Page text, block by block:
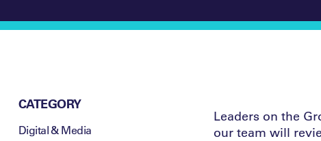
CATEGORY
Digital & Media
Leaders on the
our team will